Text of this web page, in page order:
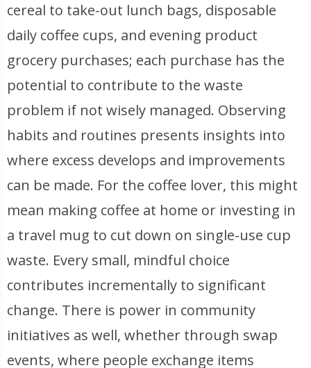
cereal to take-out lunch bags, disposable
daily coffee cups, and evening product
grocery purchases; each purchase has the
potential to contribute to the waste
problem if not wisely managed. Observing
habits and routines presents insights into
where excess develops and improvements
can be made. For the coffee lover, this might
mean making coffee at home or investing in
a travel mug to cut down on single-use cup
waste. Every small, mindful choice
contributes incrementally to significant
change. There is power in community
initiatives as well, whether through swap
events, where people exchange items